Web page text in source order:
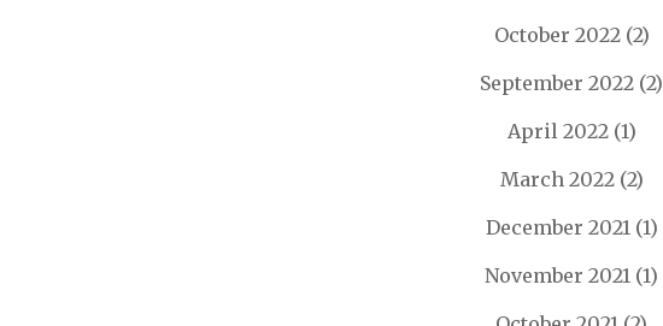
October 2022(2)
September 2022 (2)
April 2022(1)
March 2022(2)
December 2021(1)
November 2021 (1)